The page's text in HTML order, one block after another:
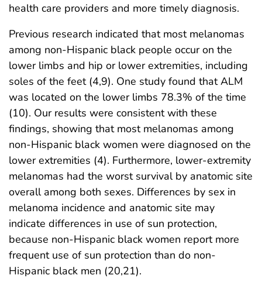
health care providers and more timely diagnosis.
Previous research indicated that most melanomas
among non-Hispanic black people occur on the
lower limbs and hip or lower extremities, including
soles of the feet (4,9). One study found that ALM
was located on the lower limbs 78.3% of the time
(10). Our results were consistent with these
findings, showing that most melanomas among
non-Hispanic black women were diagnosed on the
lower extremities (4). Furthermore, lower-extremity
melanomas had the worst survival by anatomic site
overall among both sexes. Differences by sex in
melanoma incidence and anatomic site may
indicate differences in use of sun protection,
because non-Hispanic black women report more
frequent use of sun protection than do non-
Hispanic black men (20,21).